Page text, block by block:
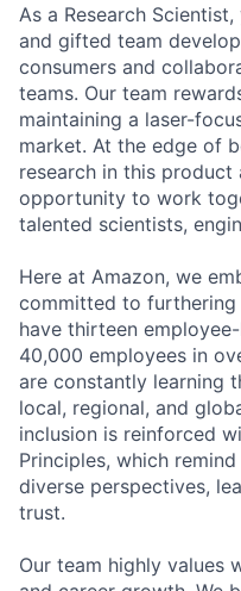
As a Research
and gifted team
consumers and
teams. Our team
maintaining a laser-
market. At the edge of
research in this product
opportunity to work
talented scientists,
Here at Amazon, we
committed to furthering
have thirteen
40,000 employees in
are constantly learning
local, regional, and
inclusion is reinforced
Principles, which
diverse perspectives,
trust.
Our team highly values